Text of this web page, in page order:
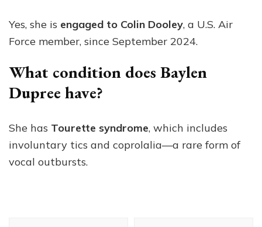
Yes, she is engaged to Colin Dooley, a U.S. Air
Force member, since September 2024.
What condition does Baylen
Dupree have?
She has Tourette syndrome, which includes
involuntary tics and coprolalia—a rare form of
vocal outbursts.